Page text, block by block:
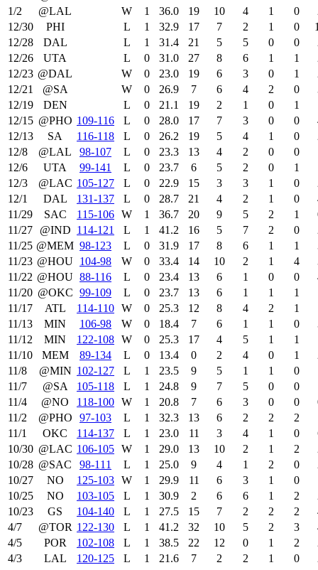
1/2
@LAL W 1 36.0 19 10 4 1 0
12/30
PHI L 1 32.9 17 7 2 1 0
12/28
DAL L 1 31.4 21 5 5 0 0
12/26
UTA L 0 31.0 27 8 6 1 1
12/23 @DAL W 0 23.0 19 6 3 0 1
12/21
@SA W 0 26.9 7 6 4 2 0
12/19
DEN L 0 21.1 19 2 1 0 1
12/15 @PHO 109‑116 L 0 28.0 17 7 3 0 0
12/13
SA 116‑118 L 0 26.2 19 5 4 1 0
12/8
@LAL 98‑107 L 0 23.3 13 4 2 0 0
12/6
UTA 99‑141 L 0 23.7 6 5 2 0 1
12/3
@LAC 105‑127 L 0 22.9 15 3 3 1 0
12/1
DAL 131‑137 L 0 28.7 21 4 2 1 0
11/29
SAC 115‑106 W 1 36.7 20 9 5 2 1
11/27
@IND 114‑121 L 1 41.2 16 5 7 2 0
11/25 @MEM 98‑123 L 0 31.9 17 8 6 1 1
11/23 @HOU 104‑98 W 0 33.4 14 10 2 1 4
11/22 @HOU 88‑116 L 0 23.4 13 6 1 0 0
11/20 @OKC 99‑109 L 0 23.7 13 6 1 1 1
11/17
ATL 114‑110 W 0 25.3 12 8 4 2 1
11/13
MIN 106‑98 W 0 18.4 7 6 1 1 0
11/12
MIN 122‑108 W 0 25.3 17 4 5 1 1
11/10
MEM 89‑134 L 0 13.4 0 2 4 0 1
11/8
@MIN 102‑127 L 1 23.5 9 5 1 1 0
11/7
@SA 105‑118 L 1 24.8 9 7 5 0 0
11/4
@NO 118‑100 W 1 20.8 7 6 3 0 0
11/2
@PHO 97‑103 L 1 32.3 13 6 2 2 2
11/1
OKC 114‑137 L 1 23.0 11 3 4 1 0
10/30 @LAC 106‑105 W 1 29.0 13 10 2 1 2
10/28 @SAC 98‑111 L 1 25.0 9 4 1 2 0
10/27
NO 125‑103 W 1 29.9 11 6 3 1 0
10/25
NO 103‑105 L 1 30.9 2 6 6 1 2
10/23
GS 104‑140 L 1 27.5 15 7 2 2 2
4/7
@TOR 122‑130 L 1 41.2 32 10 5 2 3
4/5
POR 102‑108 L 1 38.5 22 12 0 1 2
4/3
LAL 120‑125 L 1 21.6 7 2 2 1 0